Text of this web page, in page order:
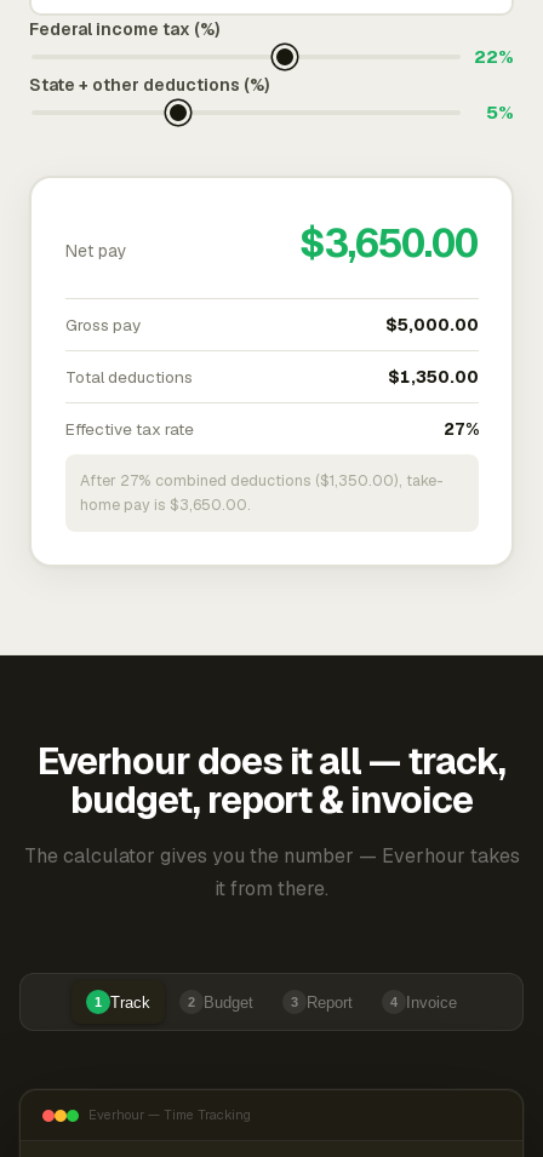
Federal income tax (%)
22%
State + other deductions (%)
5%
Net pay $3,650.00
Gross pay $5,000.00
Total deductions $1,350.00
Effective tax rate 27%
After 27% combined deductions ($1,350.00), take-
home pay is $3,650.00.
Everhour does it all — track,
budget, report & invoice
The calculator gives you the number — Everhour takes
it from there.
1 Track 2 Budget 3 Report 4 Invoice
Everhour — Time Tracking